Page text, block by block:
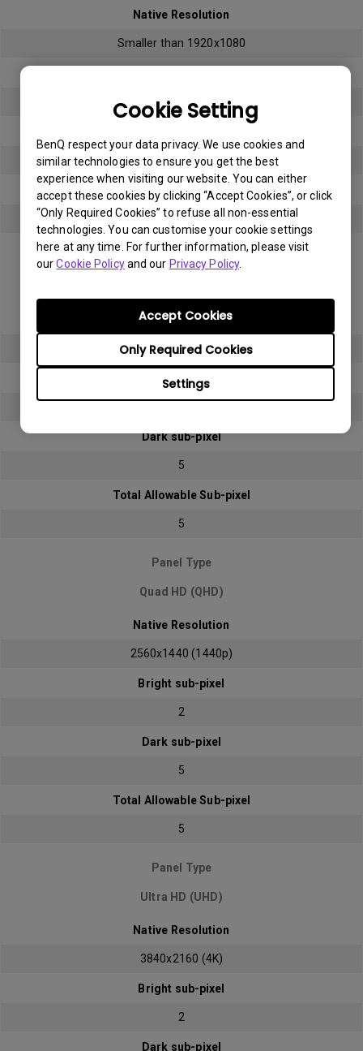
Cookie Setting
BenQ respect your data privacy. We use cookies and
similar technologies to ensure you get the best
experience when visiting our website. You can either
accept these cookies by clicking “Accept Cookies”, or click
“Only Required Cookies” to refuse all non-essential
technologies. You can customise your cookie settings
here at any time. For further information, please visit
ourCookie Policyand our Privacy Policy.
Settings
Only Required Cookies
Accept Cookies
Native Resolution
Smaller than 1920x1080
3
Total Allowable Sub-pixel
5
Panel Type
Native Resolution
1920x1080 (1080p)
Bright sub-pixel
Dark sub-pixel
5
Total Allowable Sub-pixel
5
Panel Type
Quad HD (QHD)
Native Resolution
2560x1440 (1440p)
Bright sub-pixel
2
Dark sub-pixel
5
Total Allowable Sub-pixel
5
Panel Type
Ultra HD (UHD)
Native Resolution
3840x2160 (4K)
Bright sub-pixel
2
Dark sub-pixel